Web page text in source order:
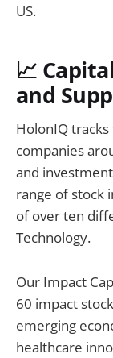
US.
📈
and
HolonIQ
companies
and
range of stock
of over ten
Technology.
Our Impact
60 impact
emerging
healthcare